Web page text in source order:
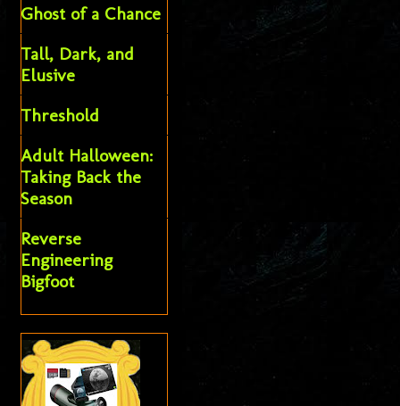
Ghost of a Chance
Tall, Dark, and
Elusive
Threshold
Adult Halloween:
Taking Back the
Season
Reverse
Engineering
Bigfoot